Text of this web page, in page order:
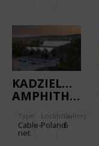
KADZIELNIA
AMPHITHEATRE
Type
Cable-
net
Location:
Poland
Gallery:
6